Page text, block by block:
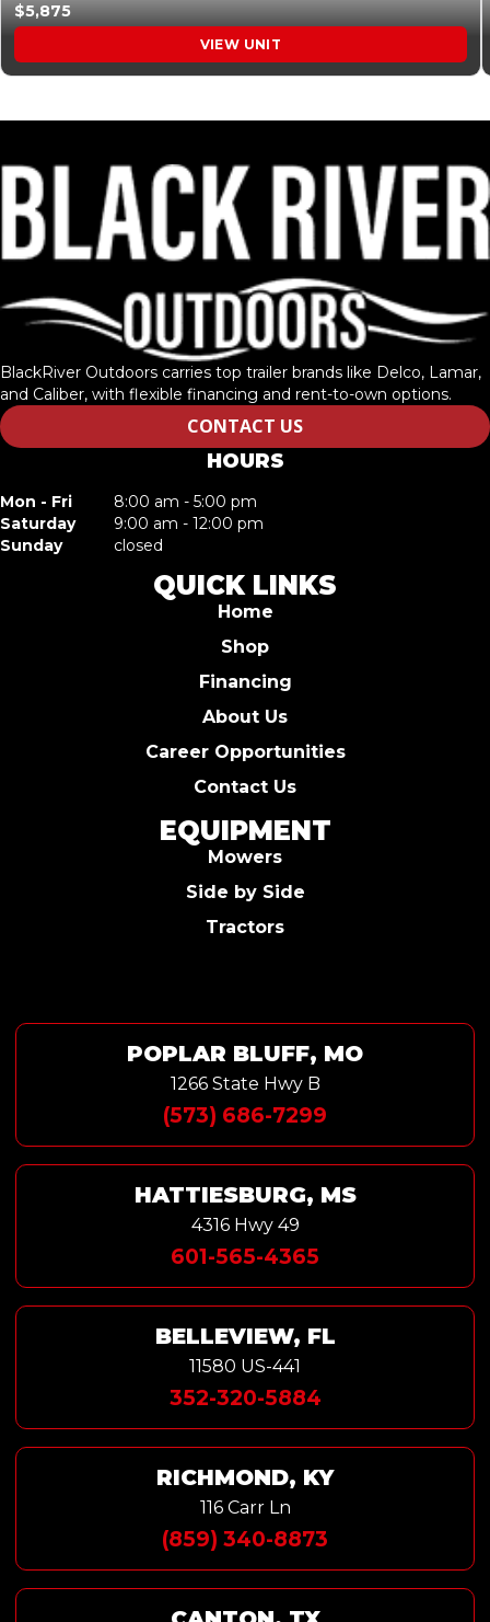
$5,875
VIEW UNIT
BlackRiver Outdoors carries top trailer brands like Delco, Lamar,
and Caliber, with flexible financing and rent-to-own options.
CONTACT US
HOURS
Mon - Fri
8:00 am - 5:00 pm
Saturday
9:00 am - 12:00 pm
Sunday
closed
QUICK LINKS
Home
Shop
Financing
About Us
Career Opportunities
Contact Us
EQUIPMENT
Mowers
Side by Side
Tractors
POPLAR BLUFF, MO
1266 State Hwy B
(573) 686-7299
HATTIESBURG, MS
4316 Hwy 49
601-565-4365
BELLEVIEW, FL
11580 US-441
352-320-5884
RICHMOND, KY
116 Carr Ln
(859) 340-8873